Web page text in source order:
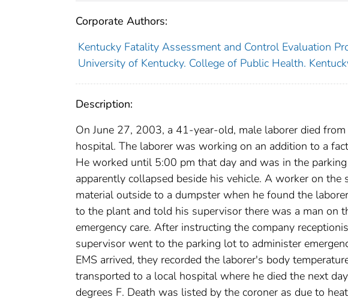
Corporate Authors:
Kentucky Fatality Assessment and Control Evaluation
University of Kentucky. College of Public Health.
Description:
On June 27, 2003, a 41-year-old, male laborer died
hospital. The laborer was working on an addition to a
He worked until 5:00 pm that day and was in the
apparently collapsed beside his vehicle. A worker on
material outside to a dumpster when he found the
to the plant and told his supervisor there was a man on
emergency care. After instructing the company
supervisor went to the parking lot to administer
EMS arrived, they recorded the laborer's body
transported to a local hospital where he died the next
degrees F. Death was listed by the coroner as due to